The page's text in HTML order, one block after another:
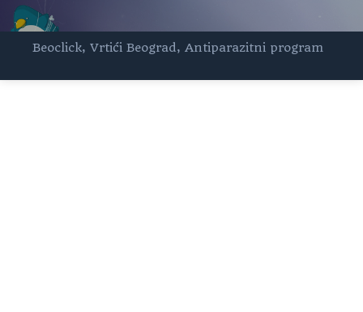
Beoclick, Vrtići Beograd, Antiparazitni program